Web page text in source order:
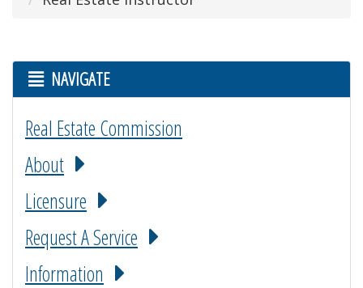
NAVIGATE
Real Estate Commission
About
Licensure
Request A Service
Information